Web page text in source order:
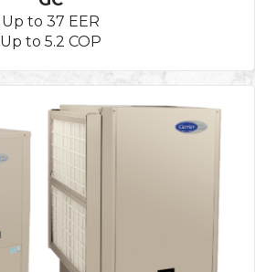
Up to 37 EER
Up to 5.2 COP